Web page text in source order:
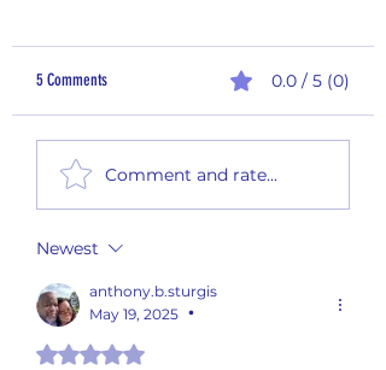
Sampling Saturday - 25-012
5 Comments 0.0 / 5 (0)
Comment and rate...
Newest
anthony.b.sturgis
May 19, 2025
•
Rated 5 out of 5 stars.